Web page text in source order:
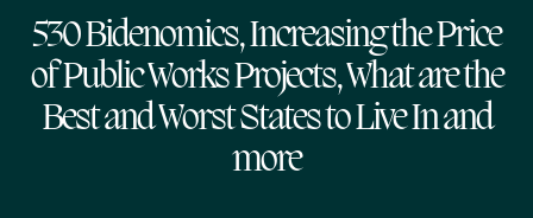
530 Bidenomics, Increasing the Price
of Public Works Projects, What are the
Best and Worst States to Live In and
more